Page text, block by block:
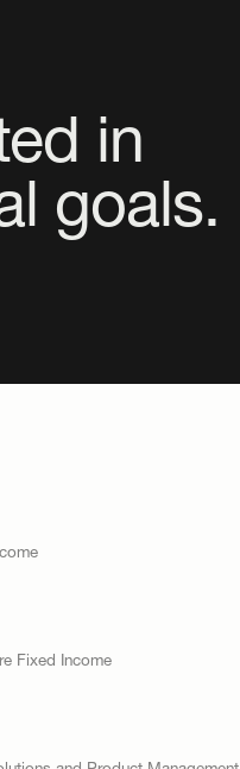
in
goals.
Fixed Income